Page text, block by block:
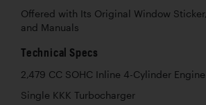
Offered with Its Original Window
and Manuals
Technical Specs
2,479 CC SOHC Inline 4-Cylinder Engine
Single KKK Turbocharger